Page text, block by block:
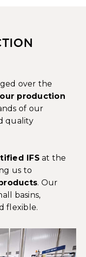
over the
our production
of our
quality
IFS at the
us to
. Our
basins,
flexible.